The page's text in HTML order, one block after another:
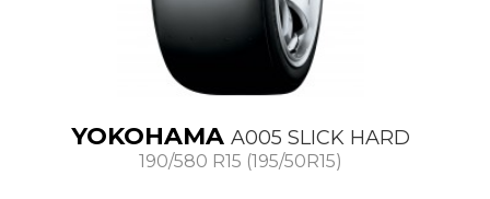
YOKOHAMA A005 SLICK HARD
190/580 R15 (195/50R15)